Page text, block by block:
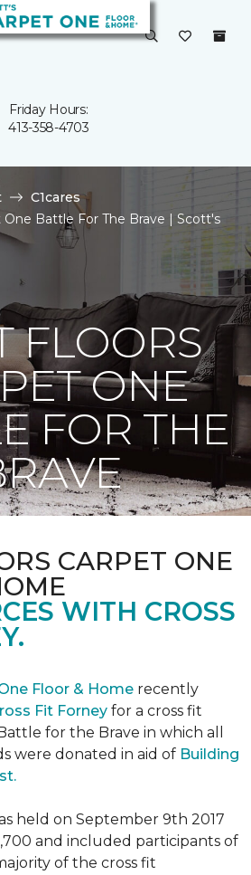
Friday Hours:
413-358-4703
C1cares
One Battle For The Brave | Scott's
FLOORS
ONE
FOR THE
CARPET ONE
WITH CROSS
Floor & Home recently
Fit Forney for a cross fit
for the Brave in which all
were donated in aid of Building
held on September 9th 2017
and included participants of
of the cross fit